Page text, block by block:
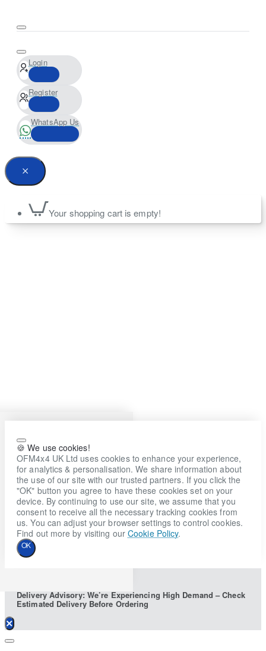
Login
Register
WhatsApp Us
Your shopping cart is empty!
🍪 We use cookies!
OFM4x4 UK Ltd uses cookies to enhance your experience,
for analytics & personalisation. We share information about
the use of our site with our trusted partners. If you click the
"OK" button you agree to have these cookies set on your
device. By continuing to use our site, we assume that you
consent to receive all the necessary tracking cookies from
us. You can adjust your browser settings to control cookies.
Find out more by visiting ourCookie Policy.
OK
Delivery Advisory: We’re Experiencing High Demand – Check
Estimated Delivery Before Ordering